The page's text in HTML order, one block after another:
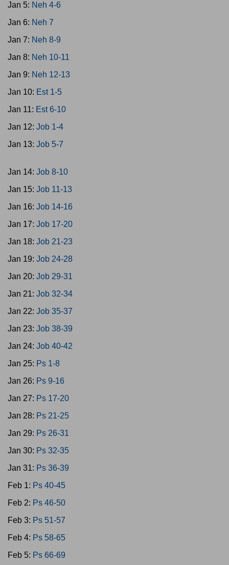
Jan 5: Neh 4-6
Jan 6: Neh 7
Jan 7: Neh 8-9
Jan 8: Neh 10-11
Jan 9: Neh 12-13
Jan 10: Est 1-5
Jan 11: Est 6-10
Jan 12: Job 1-4
Jan 13: Job 5-7
Jan 14: Job 8-10
Jan 15: Job 11-13
Jan 16: Job 14-16
Jan 17: Job 17-20
Jan 18: Job 21-23
Jan 19: Job 24-28
Jan 20: Job 29-31
Jan 21: Job 32-34
Jan 22: Job 35-37
Jan 23: Job 38-39
Jan 24: Job 40-42
Jan 25: Ps 1-8
Jan 26: Ps 9-16
Jan 27: Ps 17-20
Jan 28: Ps 21-25
Jan 29: Ps 26-31
Jan 30: Ps 32-35
Jan 31: Ps 36-39
Feb 1: Ps 40-45
Feb 2: Ps 46-50
Feb 3: Ps 51-57
Feb 4: Ps 58-65
Feb 5: Ps 66-69